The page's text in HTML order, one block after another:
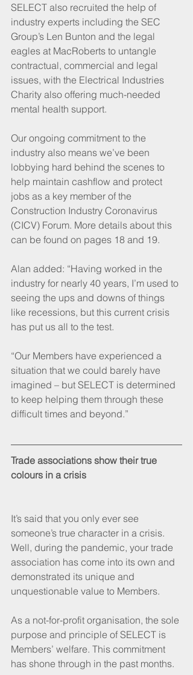
SELECT also recruited the help of
industry experts including the SEC
Group’s Len Bunton and the legal
eagles at MacRoberts to untangle
contractual, commercial and legal
issues, with the Electrical Industries
Charity also offering much-needed
mental health support.
Our ongoing commitment to the
industry also means we’ve been
lobbying hard behind the scenes to
help maintain cashflow and protect
jobs as a key member of the
Construction Industry Coronavirus
(CICV) Forum. More details about this
can be found on pages 18 and 19.
Alan added: “Having worked in the
industry for nearly 40 years, I’m used to
seeing the ups and downs of things
like recessions, but this current crisis
has put us all to the test.
“Our Members have experienced a
situation that we could barely have
imagined – but SELECT is determined
to keep helping them through these
difficult times and beyond.”
Trade associations show their true
colours in a crisis
It’s said that you only ever see
someone’s true character in a crisis.
Well, during the pandemic, your trade
association has come into its own and
demonstrated its unique and
unquestionable value to Members.
As a not-for-profit organisation, the sole
purpose and principle of SELECT is
Members’ welfare. This commitment
has shone through in the past months.